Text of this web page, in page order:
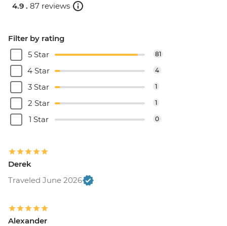
4.9 . 87 reviews
Filter by rating
5 Star
81
4 Star 4
3 Star 1
2 Star 1
1 Star 0
Derek
Traveled June 2026
Alexander